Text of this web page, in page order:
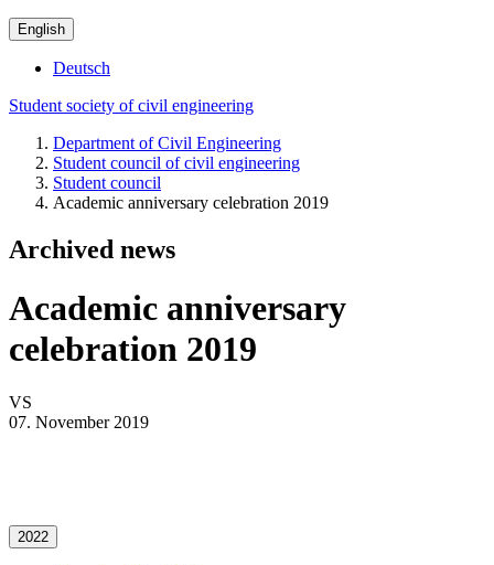
English
Deutsch
Student society of civil engineering
Department of Civil Engineering
Student council of civil engineering
Student council
Academic anniversary celebration 2019
Archived news
Academic anniversary
celebration 2019
VS
07. November 2019
2022